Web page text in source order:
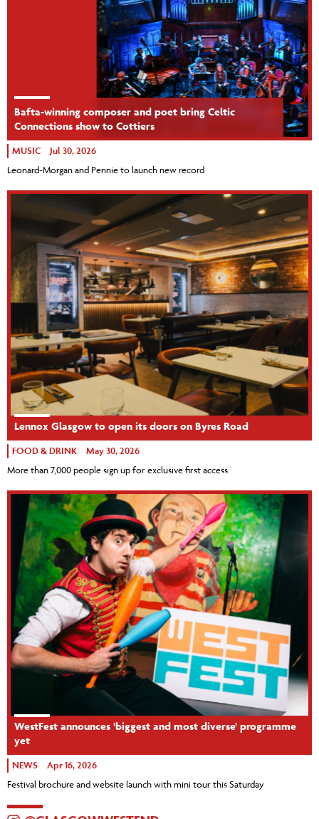
Bafta-winning composer and poet bring Celtic
Connections show to Cottiers
MUSIC Jul 30, 2026
Leonard-Morgan and Pennie to launch new record
Lennox Glasgow to open its doors on Byres Road
FOOD & DRINK May 30, 2026
More than 7,000 people sign up for exclusive first access
WestFest announces 'biggest and most diverse' programme
yet
NEWS Apr 16, 2026
Festival brochure and website launch with mini tour this Saturday